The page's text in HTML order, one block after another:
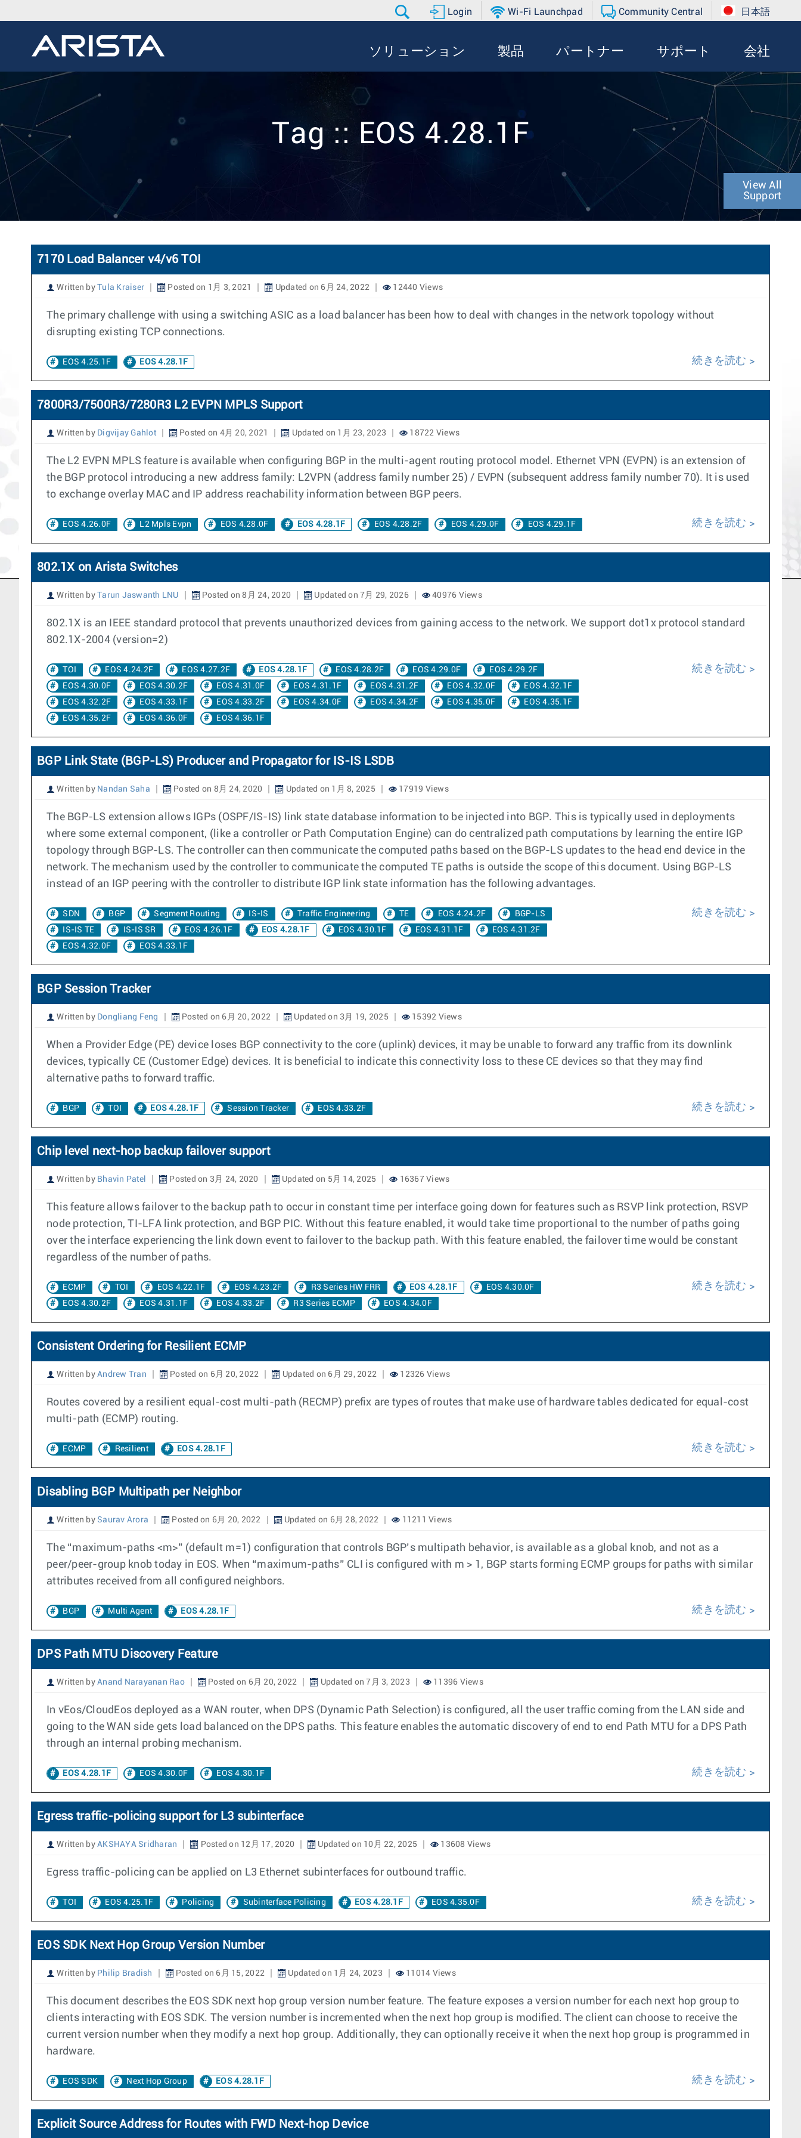
Login Wi-Fi Launchpad Community Central 日本語
ソリューション 製品 パートナー サポート 会社
Tag :: EOS 4.28.1F
View All
Support
7170 Load Balancer v4/v6 TOI
Written by Tula Kraiser Posted on 1月 3, 2021 Updated on 6月 24, 2022 12440 Views
The primary challenge with using a switching ASIC as a load balancer has been how to deal with changes in the network topology without
disrupting existing TCP connections.
EOS 4.25.1F EOS 4.28.1F 続きを読む
7800R3/7500R3/7280R3 L2 EVPN MPLS Support
Written by Digvijay Gahlot Posted on 4月 20, 2021 Updated on 1月 23, 2023 18722 Views
The L2 EVPN MPLS feature is available when configuring BGP in the multi-agent routing protocol model. Ethernet VPN (EVPN) is an extension of
the BGP protocol introducing a new address family: L2VPN (address family number 25) / EVPN (subsequent address family number 70). It is used
to exchange overlay MAC and IP address reachability information between BGP peers.
EOS 4.26.0F L2 Mpls Evpn EOS 4.28.0F EOS 4.28.1F EOS 4.28.2F EOS 4.29.0F EOS 4.29.1F 続きを読む
802.1X on Arista Switches
Written by Tarun Jaswanth LNU Posted on 8月 24, 2020 Updated on 7月 29, 2026 40976 Views
802.1X is an IEEE standard protocol that prevents unauthorized devices from gaining access to the network. We support dot1x protocol standard
802.1X-2004 (version=2)
TOI EOS 4.24.2F EOS 4.27.2F EOS 4.28.1F EOS 4.28.2F EOS 4.29.0F
EOS 4.29.2F
EOS 4.30.0F
EOS 4.30.2F EOS 4.31.0F EOS 4.31.1F EOS 4.31.2F EOS 4.32.0F
EOS 4.32.1F
EOS 4.32.2F
EOS 4.33.1F EOS 4.33.2F EOS 4.34.0F EOS 4.34.2F EOS 4.35.0F
EOS 4.35.1F
EOS 4.35.2F
EOS 4.36.0F EOS 4.36.1F
続きを読む
BGP Link State (BGP-LS) Producer and Propagator for IS-IS LSDB
Written by Nandan Saha Posted on 8月 24, 2020 Updated on 1月 8, 2025 17919 Views
The BGP-LS extension allows IGPs (OSPF/IS-IS) link state database information to be injected into BGP. This is typically used in deployments
where some external component, (like a controller or Path Computation Engine) can do centralized path computations by learning the entire IGP
topology through BGP-LS. The controller can then communicate the computed paths based on the BGP-LS updates to the head end device in the
network. The mechanism used by the controller to communicate the computed TE paths is outside the scope of this document. Using BGP-LS
instead of an IGP peering with the controller to distribute IGP link state information has the following advantages.
SDN BGP Segment Routing IS-IS Traffic Engineering TE EOS 4.24.2F
BGP-LS
IS-IS TE
IS-IS SR EOS 4.26.1F EOS 4.28.1F EOS 4.30.1F EOS 4.31.1F
EOS 4.31.2F
EOS 4.32.0F
EOS 4.33.1F
続きを読む
BGP Session Tracker
Written by Dongliang Feng Posted on 6月 20, 2022 Updated on 3月 19, 2025 15392 Views
When a Provider Edge (PE) device loses BGP connectivity to the core (uplink) devices, it may be unable to forward any traffic from its downlink
devices, typically CE (Customer Edge) devices. It is beneficial to indicate this connectivity loss to these CE devices so that they may find
alternative paths to forward traffic.
BGP TOI EOS 4.28.1F Session Tracker EOS 4.33.2F 続きを読む
Chip level next-hop backup failover support
Written by Bhavin Patel Posted on 3月 24, 2020 Updated on 5月 14, 2025 16367 Views
This feature allows failover to the backup path to occur in constant time per interface going down for features such as RSVP link protection, RSVP
node protection, TI-LFA link protection, and BGP PIC. Without this feature enabled, it would take time proportional to the number of paths going
over the interface experiencing the link down event to failover to the backup path. With this feature enabled, the failover time would be constant
regardless of the number of paths.
ECMP TOI EOS 4.22.1F EOS 4.23.2F R3 Series HW FRR EOS 4.28.1F
EOS 4.30.0F
EOS 4.30.2F
EOS 4.31.1F EOS 4.33.2F R3 Series ECMP EOS 4.34.0F
続きを読む
Consistent Ordering for Resilient ECMP
Written by Andrew Tran Posted on 6月 20, 2022 Updated on 6月 29, 2022 12326 Views
Routes covered by a resilient equal-cost multi-path (RECMP) prefix are types of routes that make use of hardware tables dedicated for equal-cost
multi-path (ECMP) routing.
ECMP Resilient EOS 4.28.1F 続きを読む
Disabling BGP Multipath per Neighbor
Written by Saurav Arora Posted on 6月 20, 2022 Updated on 6月 28, 2022 11211 Views
The “maximum-paths <m>” (default m=1) configuration that controls BGP’s multipath behavior, is available as a global knob, and not as a
peer/peer-group knob today in EOS. When “maximum-paths” CLI is configured with m > 1, BGP starts forming ECMP groups for paths with similar
attributes received from all configured neighbors.
BGP Multi Agent EOS 4.28.1F 続きを読む
DPS Path MTU Discovery Feature
Written by Anand Narayanan Rao Posted on 6月 20, 2022 Updated on 7月 3, 2023 11396 Views
In vEos/CloudEos deployed as a WAN router, when DPS (Dynamic Path Selection) is configured, all the user traffic coming from the LAN side and
going to the WAN side gets load balanced on the DPS paths. This feature enables the automatic discovery of end to end Path MTU for a DPS Path
through an internal probing mechanism.
EOS 4.28.1F EOS 4.30.0F EOS 4.30.1F 続きを読む
Egress traffic-policing support for L3 subinterface
Written by AKSHAYA Sridharan Posted on 12月 17, 2020 Updated on 10月 22, 2025 13608 Views
Egress traffic-policing can be applied on L3 Ethernet subinterfaces for outbound traffic.
TOI EOS 4.25.1F Policing Subinterface Policing EOS 4.28.1F EOS 4.35.0F 続きを読む
EOS SDK Next Hop Group Version Number
Written by Philip Bradish Posted on 6月 15, 2022 Updated on 1月 24, 2023 11014 Views
This document describes the EOS SDK next hop group version number feature. The feature exposes a version number for each next hop group to
clients interacting with EOS SDK. The version number is incremented when the next hop group is modified. The client can choose to receive the
current version number when they modify a next hop group. Additionally, they can optionally receive it when the next hop group is programmed in
hardware.
EOS SDK Next Hop Group EOS 4.28.1F 続きを読む
Explicit Source Address for Routes with FWD Next-hop Device